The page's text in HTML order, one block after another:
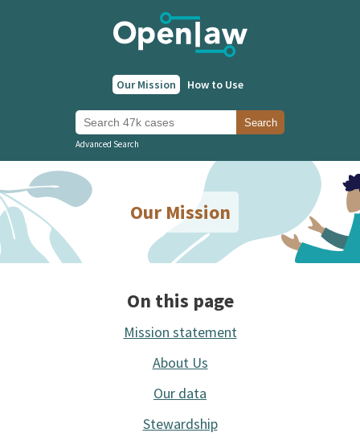
Our Mission How to Use
Search 47k cases Search
Advanced Search
Our Mission
On this page
Mission statement
About Us
Our data
Stewardship